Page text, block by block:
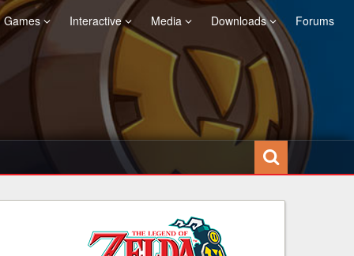
Games Interactive Media Downloads Forums